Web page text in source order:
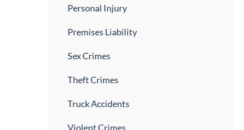
Personal Injury
Premises Liability
Sex Crimes
Theft Crimes
Truck Accidents
Violent Crimes